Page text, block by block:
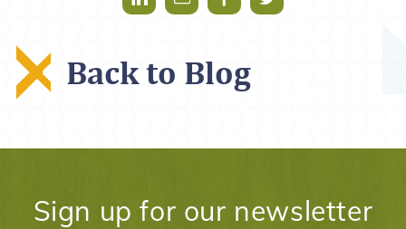
Back to Blog
Sign up for our newsletter